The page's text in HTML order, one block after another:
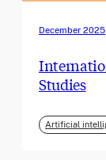
December 2025
Studies
Artificial